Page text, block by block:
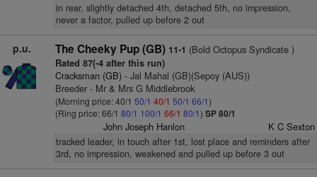
in rear, slightly detached 4th, detached 5th, no impression,
never a factor, pulled up before 2 out
p.u. The Cheeky Pup (GB) 11-1 (Bold Octopus Syndicate )
Rated 87(-4 after this run)
Cracksman (GB)- Jal Mahal (GB)(Sepoy (AUS))
Breeder - Mr & Mrs G Middlebrook
(Morning price: 40/1 50/1 40/1 50/1 66/1)
(Ring price: 66/1 80/1 100/1 66/1 80/1) SP 80/1
John Joseph Hanlon K C Sexton
tracked leader, in touch after 1st, lost place and reminders after
3rd, no impression, weakened and pulled up before 3 out